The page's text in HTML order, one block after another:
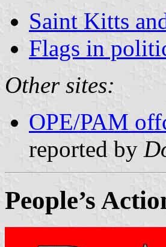
Saint Kitts
Flags in
Other sites:
OPE/PAM
reported by
People’s